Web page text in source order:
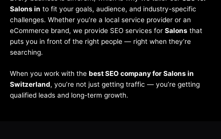
Salons in to fit your goals, audience, and industry-specific
challenges. Whether you’re a local service provider or an
eCommerce brand, we provide SEO services for Salons that
puts you in front of the right people — right when they’re
searching.
When you work with the best SEO company for Salons in
Switzerland, you’re not just getting traffic — you’re getting
qualified leads and long-term growth.